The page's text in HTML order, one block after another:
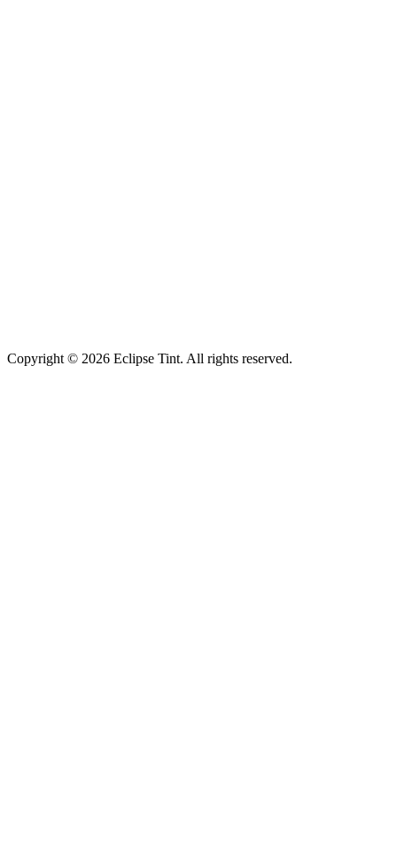
Copyright © 2026 Eclipse Tint. All rights reserved.